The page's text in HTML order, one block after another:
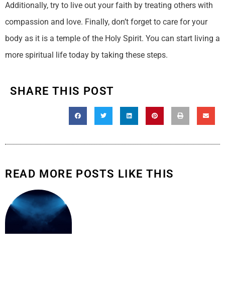
Additionally, try to live out your faith by treating others with
compassion and love. Finally, don’t forget to care for your
body as it is a temple of the Holy Spirit. You can start living a
more spiritual life today by taking these steps.
SHARE THIS POST
READ MORE POSTS LIKE THIS